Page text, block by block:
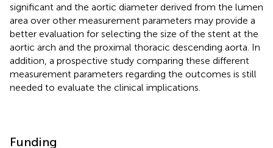
significant and the aortic diameter derived from the lumen
area over other measurement parameters may provide a
better evaluation for selecting the size of the stent at the
aortic arch and the proximal thoracic descending aorta. In
addition, a prospective study comparing these different
measurement parameters regarding the outcomes is still
needed to evaluate the clinical implications.
Funding